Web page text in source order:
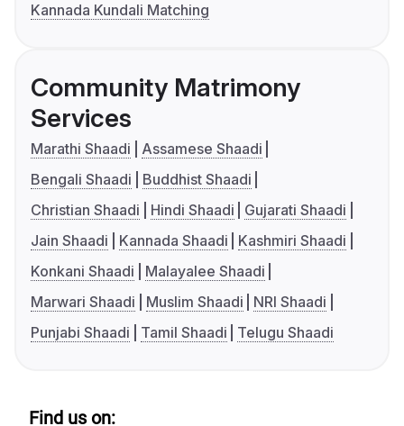
Kannada Kundali Matching
Community Matrimony
Services
Marathi Shaadi
Assamese Shaadi
Bengali Shaadi
Buddhist Shaadi
Christian Shaadi
Hindi Shaadi
Gujarati Shaadi
Jain Shaadi
Kannada Shaadi
Kashmiri Shaadi
Konkani Shaadi
Malayalee Shaadi
Marwari Shaadi
Muslim Shaadi
NRI Shaadi
Punjabi Shaadi
Tamil Shaadi Telugu Shaadi
Find us on: